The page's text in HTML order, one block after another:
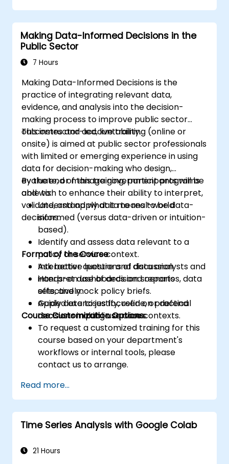
Making Data-Informed Decisions in the
Public Sector
7 Hours
Making Data-Informed Decisions is the
practice of integrating relevant data,
evidence, and analysis into the decision-
making process to improve public sector
outcomes and accountability.
This instructor-led, live training (online or
onsite) is aimed at public sector professionals
with limited or emerging experience in using
data for decision-making who design,
evaluate, or manage government programs
and wish to enhance their ability to interpret,
validate, and apply data to real-world
decisions.
By the end of this training, participants will be
able to:
Understand what it means to be data-
informed (versus data-driven or intuition-
based).
Identify and assess data relevant to a
policy or service context.
Ask better questions of data analysts and
interpret dashboards and reports
effectively.
Apply data to justify, refine, or defend
decisions in public service contexts.
Format of the Course
Interactive lecture and discussion.
Hands-on use of decision scenarios, data
sets, and mock policy briefs.
Guided exercises focused on practical
decision-making use cases.
Course Customization Options
To request a customized training for this
course based on your department's
workflows or internal tools, please
contact us to arrange.
Read more...
Time Series Analysis with Google Colab
21 Hours